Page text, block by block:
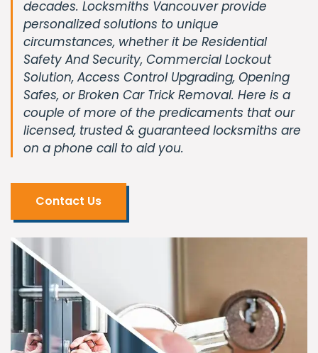
decades. Locksmiths Vancouver provide
personalized solutions to unique
circumstances, whether it be Residential
Safety And Security, Commercial Lockout
Solution, Access Control Upgrading, Opening
Safes, or Broken Car Trick Removal. Here is a
couple of more of the predicaments that our
licensed, trusted & guaranteed locksmiths are
on a phone call to aid you.
Contact Us